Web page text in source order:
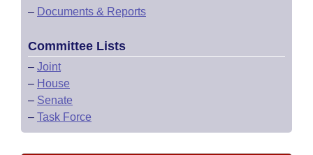
– Documents & Reports
Committee Lists
– Joint
– House
– Senate
– Task Force